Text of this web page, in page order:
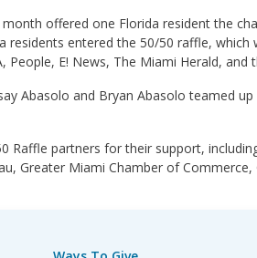
offered one Florida resident the
residents entered the 50/50 raffle,
People, E! News, The Miami Herald, and
Abasolo and Bryan Abasolo teamed
Raffle partners for their support,
Greater Miami Chamber of Commerce,